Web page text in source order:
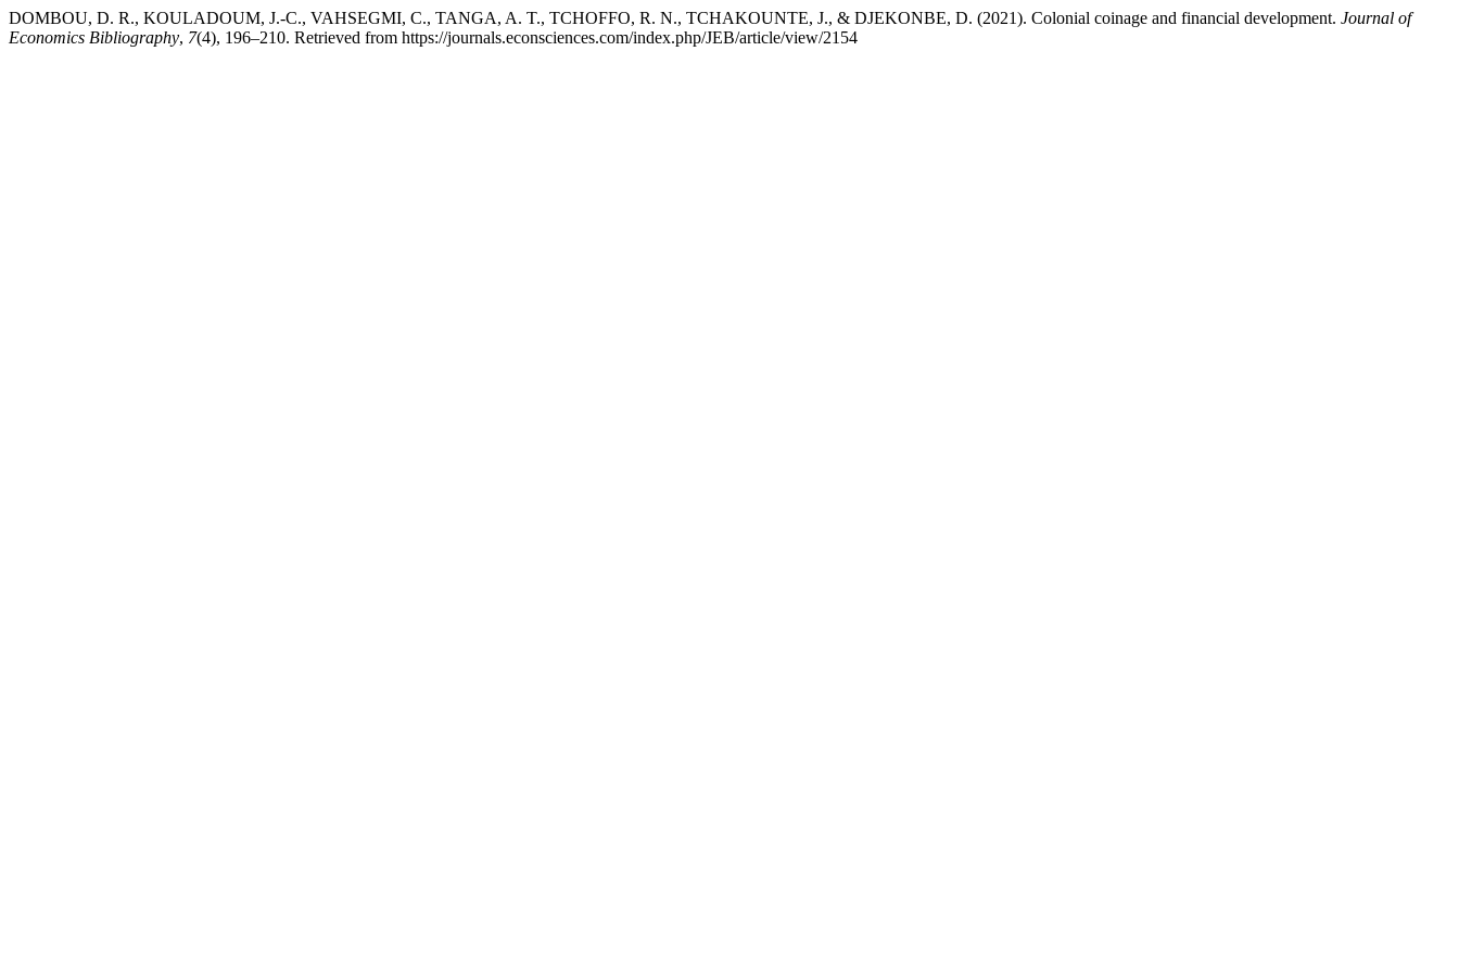
DOMBOU, D. R., KOULADOUM, J.-C., VAHSEGMI, C., TANGA, A. T., TCHOFFO, R. N., TCHAKOUNTE, J., & DJEKONBE, D. (2021). Colonial coinage and financial development. Journal of
Economics Bibliography, 7(4), 196–210. Retrieved from https://journals.econsciences.com/index.php/JEB/article/view/2154